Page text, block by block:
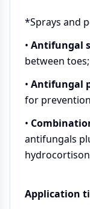
*Sprays and
• Antifungal
between
• Antifungal
for
•
antifungals
Application